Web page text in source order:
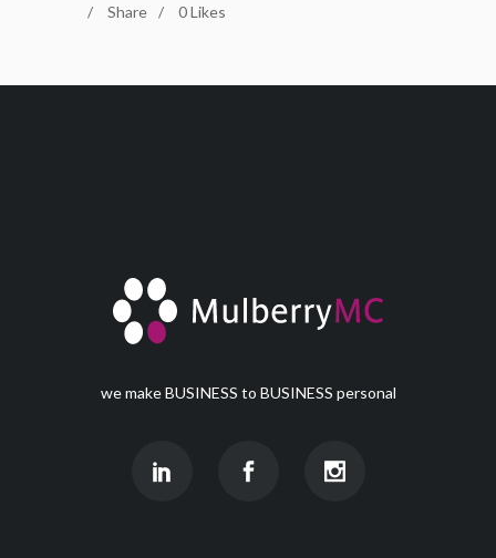
Share
0Likes
we make BUSINESS to BUSINESS personal